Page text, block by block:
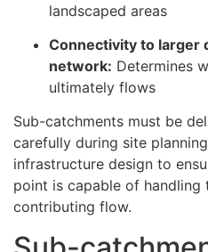
landscaped areas
Connectivity to larger
network: Determines
ultimately flows
Sub-catchments must be
carefully during site
infrastructure design to
point is capable of handling
contributing flow.